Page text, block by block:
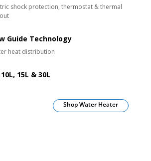
shock protection, thermostat & thermal
Guide Technology
heat distribution
15L & 30L
Shop Water Heater